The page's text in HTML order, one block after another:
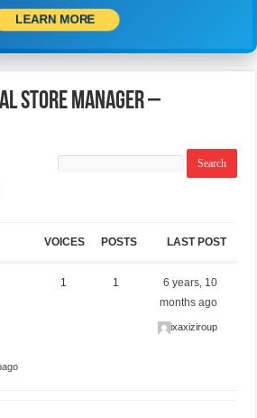
LEARN MORE
STORE MANAGER –
VOICES POSTS LAST POST
1 1
6 years, 10
months ago
ixaxiziroup